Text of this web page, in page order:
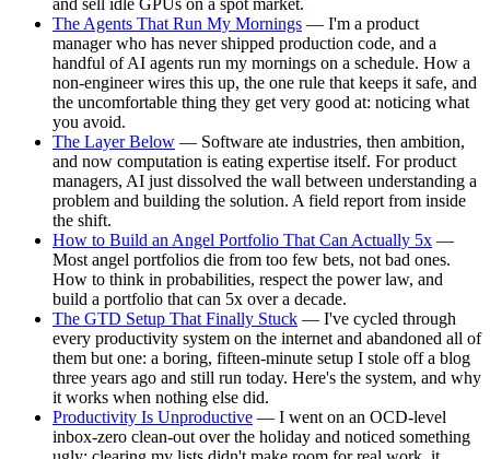
The Agents That Run My Mornings — I'm a product
manager who has never shipped production code, and a
handful of AI agents run my mornings on a schedule. How a
non-engineer wires this up, the one rule that keeps it safe, and
the uncomfortable thing they get very good at: noticing what
you avoid.
The Layer Below — Software ate industries, then ambition,
and now computation is eating expertise itself. For product
managers, AI just dissolved the wall between understanding a
problem and building the solution. A field report from inside
the shift.
How to Build an Angel Portfolio That Can Actually 5x —
Most angel portfolios die from too few bets, not bad ones.
How to think in probabilities, respect the power law, and
build a portfolio that can 5x over a decade.
The GTD Setup That Finally Stuck — I've cycled through
every productivity system on the internet and abandoned all of
them but one: a boring, fifteen-minute setup I stole off a blog
three years ago and still run today. Here's the system, and why
it works when nothing else did.
Productivity Is Unproductive — I went on an OCD-level
inbox-zero clean-out over the holiday and noticed something